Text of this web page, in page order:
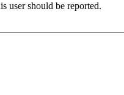
user should be reported.